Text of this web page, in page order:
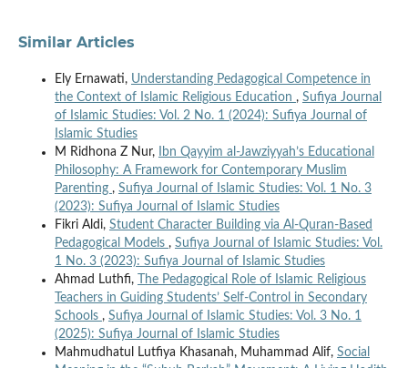
Similar Articles
Ely Ernawati, Understanding Pedagogical Competence in
the Context of Islamic Religious Education , Sufiya Journal
of Islamic Studies: Vol. 2 No. 1 (2024): Sufiya Journal of
Islamic Studies
M Ridhona Z Nur,
Ibn Qayyim al-Jawziyyah’s Educational
Philosophy: A Framework for Contemporary Muslim
Parenting , Sufiya Journal of Islamic Studies: Vol. 1 No. 3
(2023): Sufiya Journal of Islamic Studies
Fikri Aldi, Student Character Building via Al-Quran-Based
Pedagogical Models , Sufiya Journal of Islamic Studies: Vol.
1 No. 3 (2023): Sufiya Journal of Islamic Studies
Ahmad Luthfi,
The Pedagogical Role of Islamic Religious
Teachers in Guiding Students’ Self-Control in Secondary
Schools , Sufiya Journal of Islamic Studies: Vol. 3 No. 1
(2025): Sufiya Journal of Islamic Studies
Mahmudhatul Lutfiya Khasanah, Muhammad Alif, Social